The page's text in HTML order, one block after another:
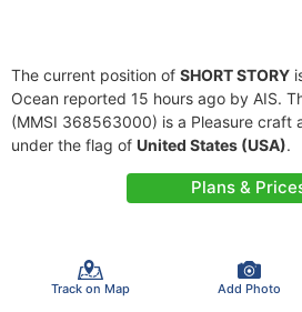
The current position of SHORT STORY
Ocean reported 15 hours ago by AIS.
(MMSI 368563000) is a Pleasure craft
under the flag of United States (USA).
Plans &
Track on Map Add Photo